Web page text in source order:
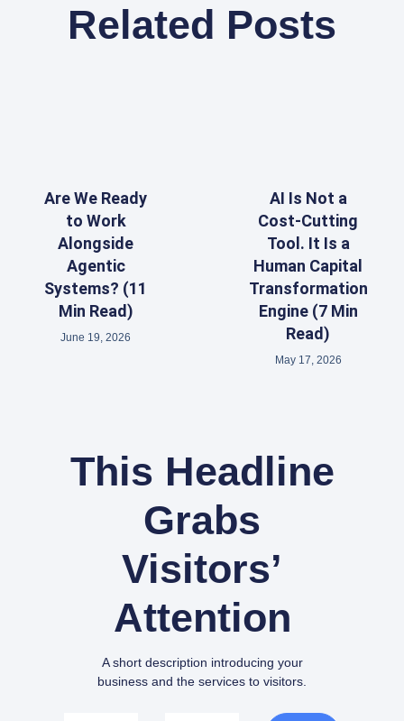
Related Posts
Are We Ready
to Work
Alongside
Agentic
Systems? (11
Min Read)
June 19, 2026
AI Is Not a
Cost-Cutting
Tool. It Is a
Human Capital
Transformation
Engine (7 Min
Read)
May 17, 2026
This Headline
Grabs
Visitors’
Attention
A short description introducing your
business and the services to visitors.